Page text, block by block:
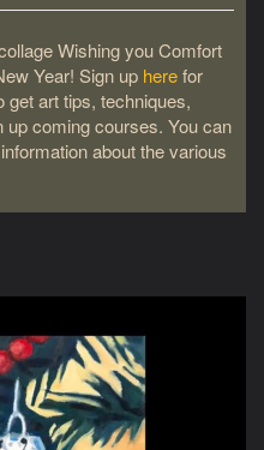
Wishing you Comfort
Year! Sign up herefor
get art tips, techniques,
up coming courses. You can
about the various